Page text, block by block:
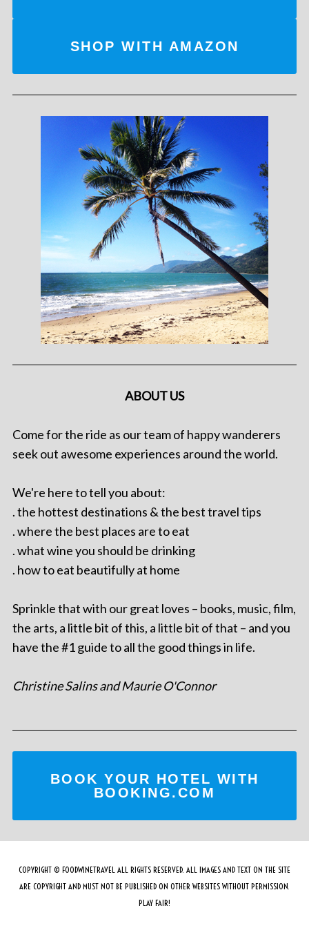
SHOP WITH AMAZON
ABOUT US
Come for the ride as our team of happy wanderers
seek out awesome experiences around the world.
We're here to tell you about:
. the hottest destinations & the best travel tips
. where the best places are to eat
. what wine you should be drinking
. how to eat beautifully at home
Sprinkle that with our great loves – books, music, film,
the arts, a little bit of this, a little bit of that – and you
have the #1 guide to all the good things in life.
Christine Salins and Maurie O'Connor
BOOK YOUR HOTEL WITH
BOOKING.COM
COPYRIGHT © FOODWINETRAVEL ALL RIGHTS RESERVED. ALL IMAGES AND TEXT ON THE SITE
ARE COPYRIGHT AND MUST NOT BE PUBLISHED ON OTHER WEBSITES WITHOUT PERMISSION.
PLAY FAIR!